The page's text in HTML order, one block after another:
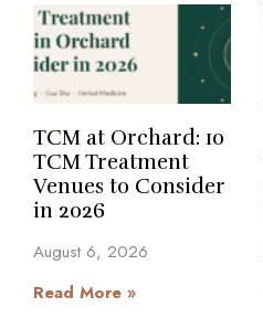
TCM at Orchard: 10
TCM Treatment
Venues to Consider
in 2026
August 6, 2026
Read More »